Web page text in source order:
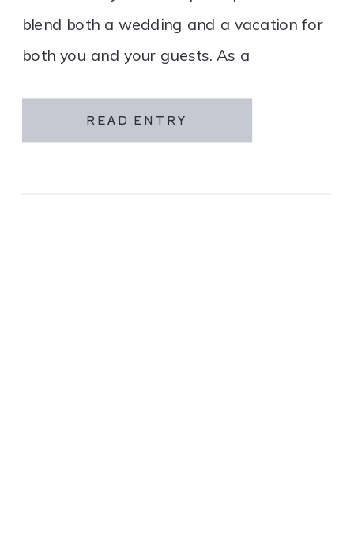
READ ENTRY
blend both a wedding and a vacation for
both you and your guests. As a
specialize in travel and […]